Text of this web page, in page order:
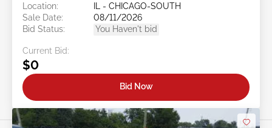
Location:
IL - CHICAGO-SOUTH
Sale Date:
08/11/2026
Bid Status:
You Haven't bid
Current Bid:
$0
Bid Now